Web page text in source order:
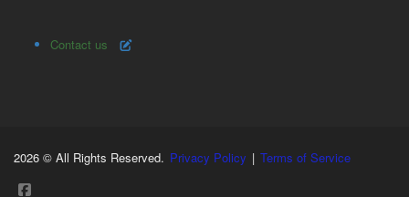
Contact us
2026 © All Rights Reserved. Privacy Policy | Terms of Service